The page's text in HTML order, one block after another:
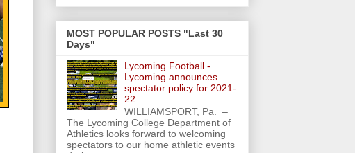
MOST POPULAR POSTS "Last 30
Days"
Lycoming Football -
Lycoming announces
spectator policy for 2021-
22
WILLIAMSPORT, Pa. –
The Lycoming College Department of
Athletics looks forward to welcoming
spectators to our home athletic events